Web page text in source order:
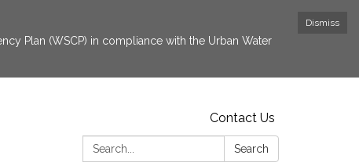
Dismiss
Plan (WSCP) in compliance with the Urban Water
Contact Us
Search:
Search